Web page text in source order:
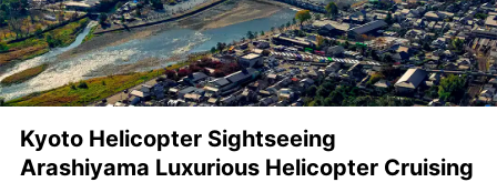
Kyoto Helicopter Sightseeing
Arashiyama Luxurious Helicopter Cruising